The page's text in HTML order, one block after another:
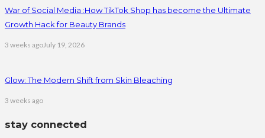
War of Social Media :How TikTok Shop has become the Ultimate
Growth Hack for Beauty Brands
3 weeks agoJuly 19, 2026
Glow: The Modern Shift from Skin Bleaching
3 weeks ago
stay connected